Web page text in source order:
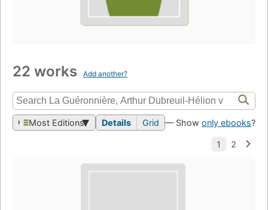
22 works Add another?
Most Editions Details Grid — Show only ebooks?